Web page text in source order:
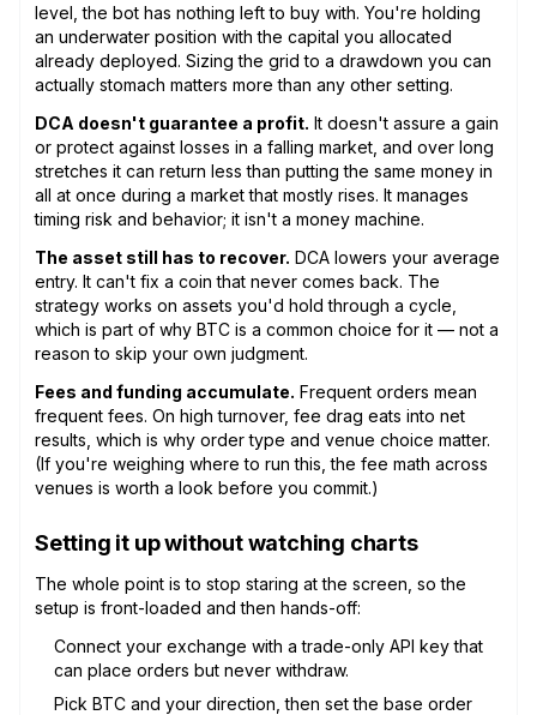
level, the bot has nothing left to buy with. You're holding
an underwater position with the capital you allocated
already deployed. Sizing the grid to a drawdown you can
actually stomach matters more than any other setting.
DCA doesn't guarantee a profit. It doesn't assure a gain
or protect against losses in a falling market, and over long
stretches it can return less than putting the same money in
all at once during a market that mostly rises. It manages
timing risk and behavior; it isn't a money machine.
The asset still has to recover. DCA lowers your average
entry. It can't fix a coin that never comes back. The
strategy works on assets you'd hold through a cycle,
which is part of why BTC is a common choice for it — not a
reason to skip your own judgment.
Fees and funding accumulate. Frequent orders mean
frequent fees. On high turnover, fee drag eats into net
results, which is why order type and venue choice matter.
(If you're weighing where to run this, the fee math across
venues is worth a look before you commit.)
Setting it up without watching charts
The whole point is to stop staring at the screen, so the
setup is front-loaded and then hands-off:
Connect your exchange with a trade-only API key that
can place orders but never withdraw.
Pick BTC and your direction, then set the base order